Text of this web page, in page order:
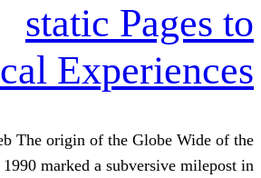
static
Dynamical
The Dawn of the Web The origin of
mark Net in 1990 marked a